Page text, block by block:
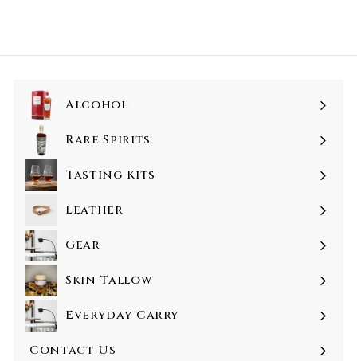
Alcohol
Rare Spirits
Tasting Kits
Leather
Gear
Skin Tallow
Everyday Carry
Contact Us